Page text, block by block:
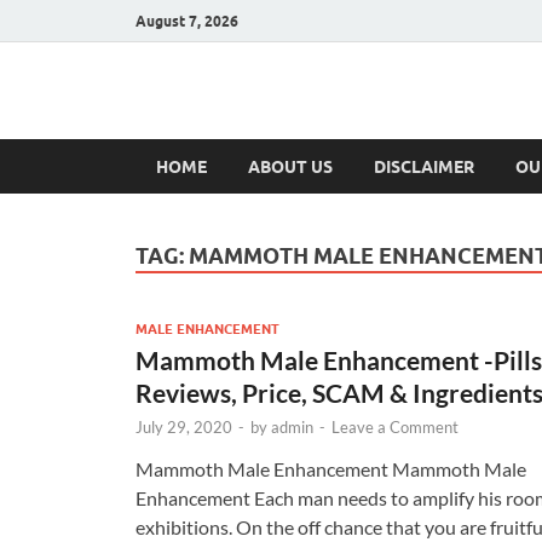
August 7, 2026
Hulk
HOME ABOUT US DISCLAIMER
TAG: MAMMOTH MALE
MALE ENHANCEMENT
Mammoth Male Enhancement -
Reviews, Price, SCAM &
July 29, 2020 - byadmin - Leave a Comment
Mammoth Male Enhancement Mammoth Male
Enhancement Each man needs to amplify his
exhibitions. On the off chance that you are